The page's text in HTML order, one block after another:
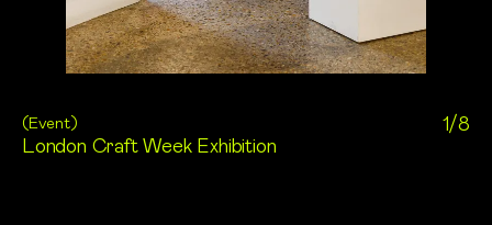
1/8
( Event)
London Craft Week Exhibition